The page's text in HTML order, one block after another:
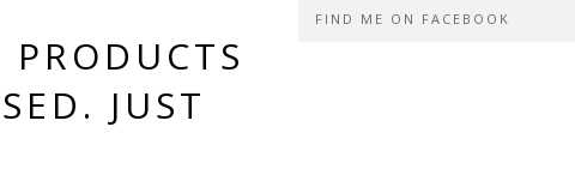
JUST
FIND ME ON FACEBOOK